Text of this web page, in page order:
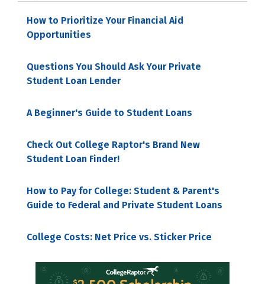
How to Prioritize Your Financial Aid
Opportunities
Questions You Should Ask Your Private
Student Loan Lender
A Beginner's Guide to Student Loans
Check Out College Raptor's Brand New
Student Loan Finder!
How to Pay for College: Student & Parent's
Guide to Federal and Private Student Loans
College Costs: Net Price vs. Sticker Price